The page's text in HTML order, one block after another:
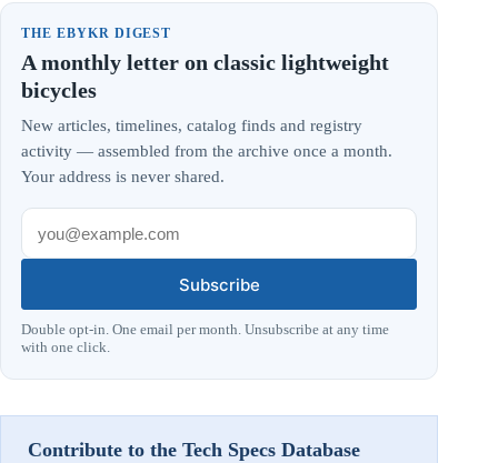
THE EBYKR DIGEST
A monthly letter on classic lightweight
bicycles
New articles, timelines, catalog finds and registry
activity — assembled from the archive once a month.
Your address is never shared.
Subscribe
Double opt-in. One email per month. Unsubscribe at any time
with one click.
Contribute to the Tech Specs Database